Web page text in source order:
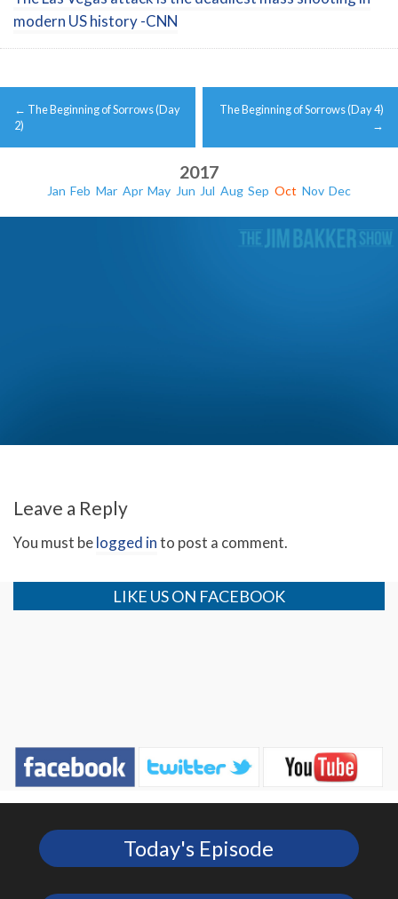
modern US history -CNN
Post
navigation
← The Beginning of Sorrows (Day
2)
The Beginning of Sorrows (Day 4)
→
2017
Jan Feb Mar Apr May Jun Jul Aug Sep Oct Nov Dec
Leave a Reply
You must belogged into post a comment.
LIKE US ON FACEBOOK
Today's Episode